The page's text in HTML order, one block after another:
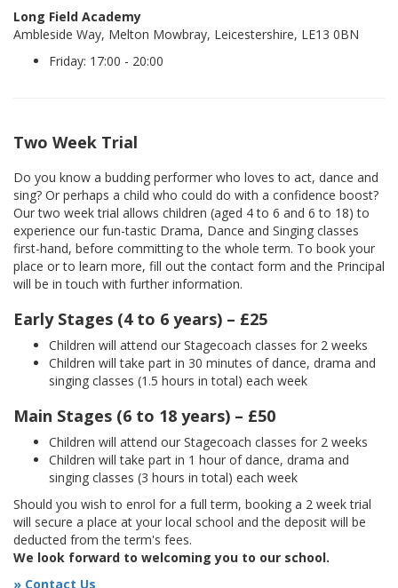
Long Field Academy
Ambleside Way, Melton Mowbray, Leicestershire, LE13 0BN
Friday: 17:00 - 20:00
Two Week Trial
Do you know a budding performer who loves to act, dance and
sing? Or perhaps a child who could do with a confidence boost?
Our two week trial allows children (aged 4 to 6 and 6 to 18) to
experience our fun-tastic Drama, Dance and Singing classes
first-hand, before committing to the whole term. To book your
place or to learn more, fill out the contact form and the Principal
will be in touch with further information.
Early Stages (4 to 6 years) – £25
Children will attend our Stagecoach classes for 2 weeks
Children will take part in 30 minutes of dance, drama and
singing classes (1.5 hours in total) each week
Main Stages (6 to 18 years) – £50
Children will attend our Stagecoach classes for 2 weeks
Children will take part in 1 hour of dance, drama and
singing classes (3 hours in total) each week
Should you wish to enrol for a full term, booking a 2 week trial
will secure a place at your local school and the deposit will be
deducted from the term's fees.
We look forward to welcoming you to our school.
» Contact Us